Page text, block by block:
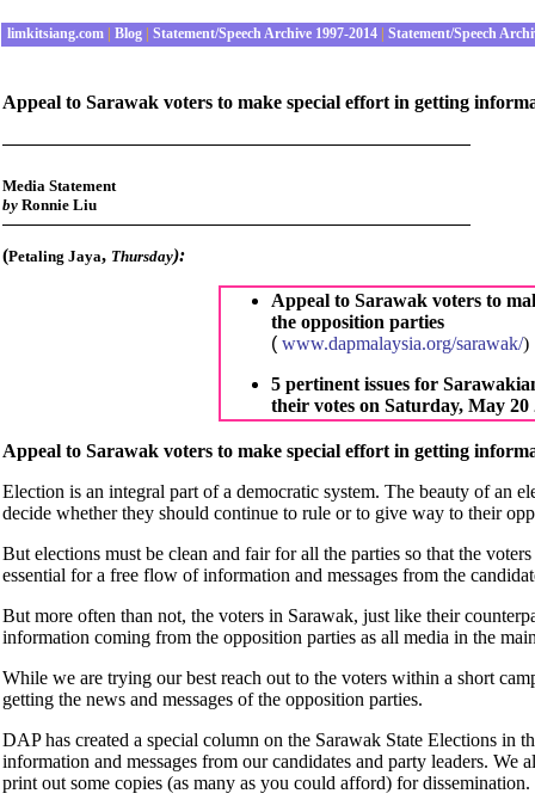
limkitsiang.com Blog Statement/Speech Archive 1997-2014 Statement/Speech
Appeal to Sarawak voters to make special effort in getting
Media Statement
by Ronnie Liu
(Petaling Jaya, Thursday):
Appeal to Sarawak voters to
the opposition parties
( www.dapmalaysia.org/sarawak/)
5 pertinent issues for
their votes on Saturday, May 20
Appeal to Sarawak voters to make special effort in getting
Election is an integral part of a democratic system. The beauty of an
decide whether they should continue to rule or to give way to their
But elections must be clean and fair for all the parties so that the
essential for a free flow of information and messages from the
But more often than not, the voters in Sarawak, just like their
information coming from the opposition parties as all media in the
While we are trying our best reach out to the voters within a short
getting the news and messages of the opposition parties.
DAP has created a special column on the Sarawak State Elections in
information and messages from our candidates and party leaders.
print out some copies (as many as you could afford) for dissemination.